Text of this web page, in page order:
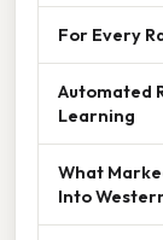
For Every
Automated
Learning
What
Into